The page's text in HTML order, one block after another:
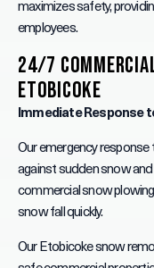
maximizes safety,
employees.
24/7
Etobicoke
Immediate Response
Our emergency response
against sudden snow
commercial snow
snow fall quickly.
Our Etobicoke snow